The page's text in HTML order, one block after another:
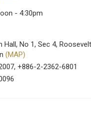
- 4:30pm
Hall, No 1, Sec 4,
(MAP)
+886-2-2362-6801